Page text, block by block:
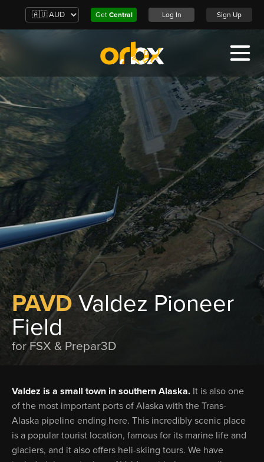
Get Central Log In Sign Up
PAVDValdez Pioneer
Field
for FSX & Prepar3D
Valdez is a small town in southern Alaska. It is also one
of the most important ports of Alaska with the Trans-
Alaska pipeline ending here. This incredibly scenic place
is a popular tourist location, famous for its marine life and
glaciers, and it also offers heli-skiing tours. We have